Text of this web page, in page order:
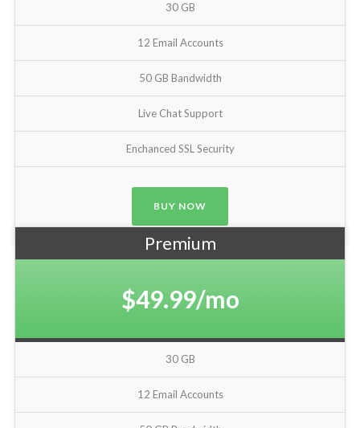
30 GB
12 Email Accounts
50 GB Bandwidth
Live Chat Support
Enchanced SSL Security
BUY NOW
Premium
$49.99/mo
30 GB
12 Email Accounts